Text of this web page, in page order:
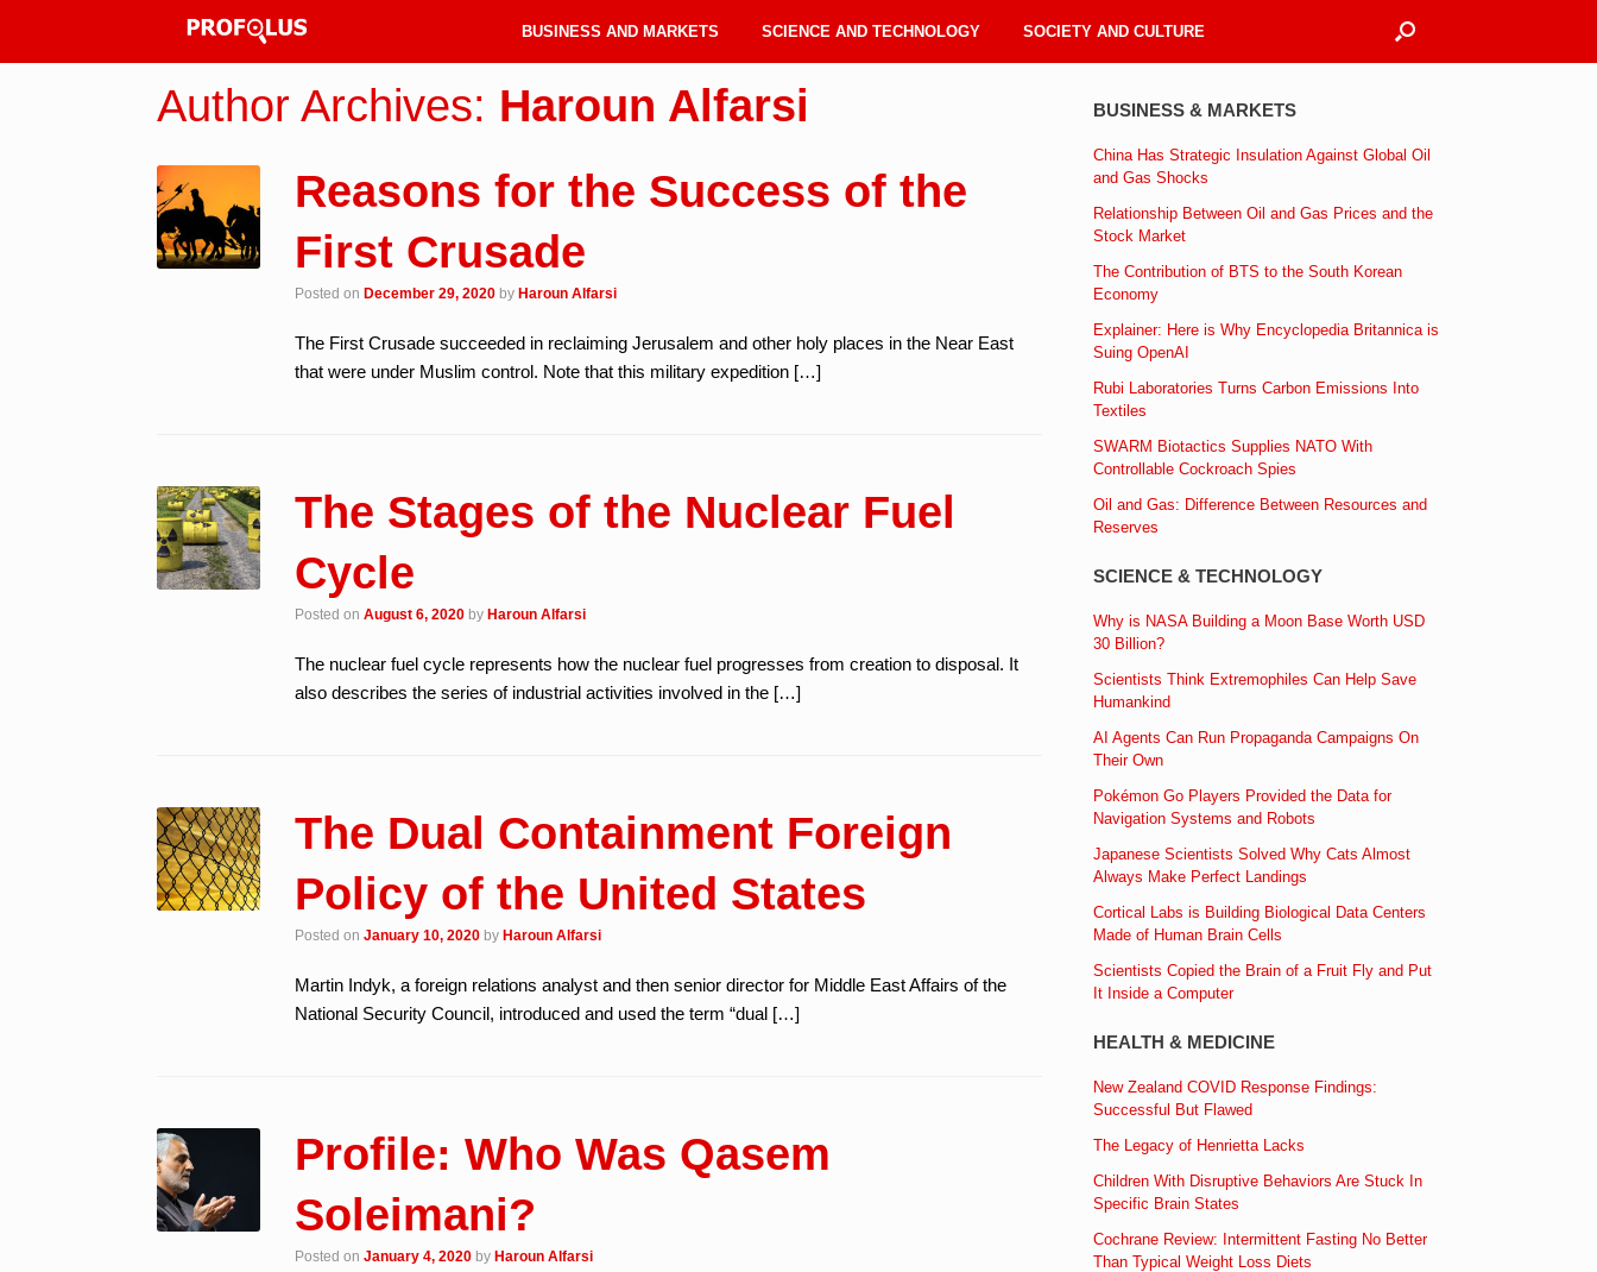
BUSINESS AND MARKETS SCIENCE AND TECHNOLOGY SOCIETY AND CULTURE
Author Archives: Haroun Alfarsi
Reasons for the Success of the
First Crusade
Posted on December 29, 2020 by Haroun Alfarsi
The First Crusade succeeded in reclaiming Jerusalem and other holy places in the Near East
that were under Muslim control. Note that this military expedition […]
The Stages of the Nuclear Fuel
Cycle
Posted onAugust 6, 2020 by Haroun Alfarsi
The nuclear fuel cycle represents how the nuclear fuel progresses from creation to disposal. It
also describes the series of industrial activities involved in the […]
The Dual Containment Foreign
Policy of the United States
Posted onJanuary 10, 2020 by Haroun Alfarsi
Martin Indyk, a foreign relations analyst and then senior director for Middle East Affairs of the
National Security Council, introduced and used the term “dual […]
Profile: Who Was Qasem
Soleimani?
Posted onJanuary 4, 2020 by Haroun Alfarsi
BUSINESS & MARKETS
China Has Strategic Insulation Against Global Oil
and Gas Shocks
Relationship Between Oil and Gas Prices and the
Stock Market
The Contribution of BTS to the South Korean
Economy
Explainer: Here is Why Encyclopedia Britannica is
Suing OpenAI
Rubi Laboratories Turns Carbon Emissions Into
Textiles
SWARM Biotactics Supplies NATO With
Controllable Cockroach Spies
Oil and Gas: Difference Between Resources and
Reserves
SCIENCE & TECHNOLOGY
Why is NASA Building a Moon Base Worth USD
30 Billion?
Scientists Think Extremophiles Can Help Save
Humankind
AI Agents Can Run Propaganda Campaigns On
Their Own
Pokémon Go Players Provided the Data for
Navigation Systems and Robots
Japanese Scientists Solved Why Cats Almost
Always Make Perfect Landings
Cortical Labs is Building Biological Data Centers
Made of Human Brain Cells
Scientists Copied the Brain of a Fruit Fly and Put
It Inside a Computer
HEALTH & MEDICINE
New Zealand COVID Response Findings:
Successful But Flawed
The Legacy of Henrietta Lacks
Children With Disruptive Behaviors Are Stuck In
Specific Brain States
Cochrane Review: Intermittent Fasting No Better
Than Typical Weight Loss Diets